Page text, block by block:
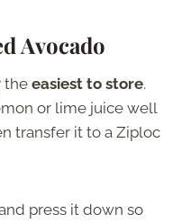
Avocado
the easiest to store.
or lime juice well
transfer it to a Ziploc
press it down so